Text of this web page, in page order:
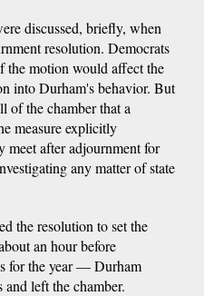
discussed, briefly, when
resolution. Democrats
the motion would affect the
into Durham's behavior. But
of the chamber that a
measure explicitly
after adjournment for
any matter of state
the resolution to set the
an hour before
for the year — Durham
left the chamber.